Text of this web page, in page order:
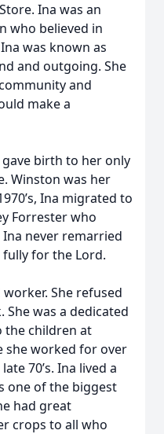
Ina was an
who believed in
was known as
and outgoing. She
and
make a
gave birth to her only
Winston was her
Ina migrated to
Forrester who
Ina never remarried
for the Lord.
She refused
was a dedicated
the children at
she worked for over
70’s. Ina lived a
one of the biggest
had great
crops to all who